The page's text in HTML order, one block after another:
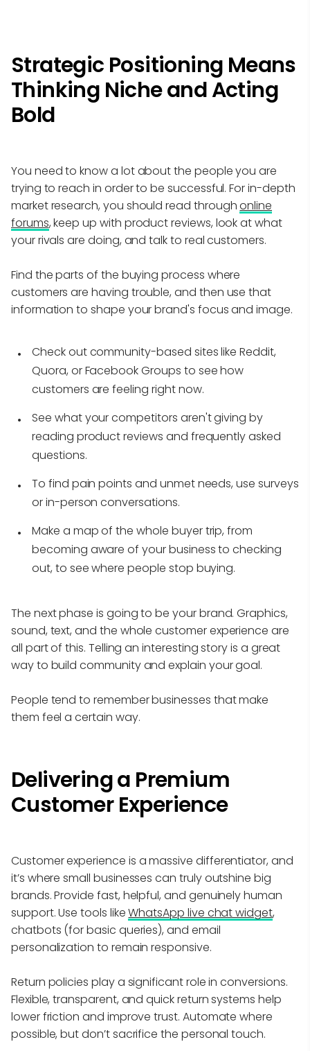
Strategic Positioning Means
Thinking Niche and Acting
Bold
You need to know a lot about the people you are
trying to reach in order to be successful. For in-depth
market research, you should read throughonline
forums, keep up with product reviews, look at what
your rivals are doing, and talk to real customers.
Find the parts of the buying process where
customers are having trouble, and then use that
information to shape your brand's focus and image.
Check out community-based sites like Reddit,
Quora, or Facebook Groups to see how
customers are feeling right now.
See what your competitors aren't giving by
reading product reviews and frequently asked
questions.
To find pain points and unmet needs, use surveys
or in-person conversations.
Make a map of the whole buyer trip, from
becoming aware of your business to checking
out, to see where people stop buying.
The next phase is going to be your brand. Graphics,
sound, text, and the whole customer experience are
all part of this. Telling an interesting story is a great
way to build community and explain your goal.
People tend to remember businesses that make
them feel a certain way.
Delivering a Premium
Customer Experience
Customer experience is a massive differentiator, and
it’s where small businesses can truly outshine big
brands. Provide fast, helpful, and genuinely human
support. Use tools likeWhatsApp live chat widget,
chatbots (for basic queries), and email
personalization to remain responsive.
Return policies play a significant role in conversions.
Flexible, transparent, and quick return systems help
lower friction and improve trust. Automate where
possible, but don’t sacrifice the personal touch.